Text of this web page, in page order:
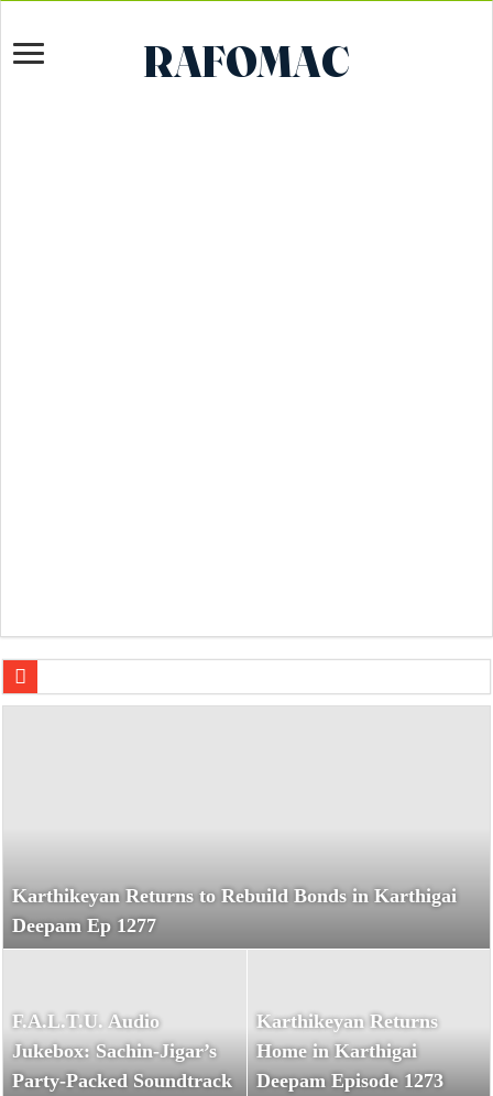
Karthikeyan Returns to Rebuild Bonds in Karthigai
Deepam Ep 1277
F.A.L.T.U. Audio
Jukebox: Sachin-Jigar’s
Party-Packed Soundtrack
Karthikeyan Returns
Home in Karthigai
Deepam Episode 1273